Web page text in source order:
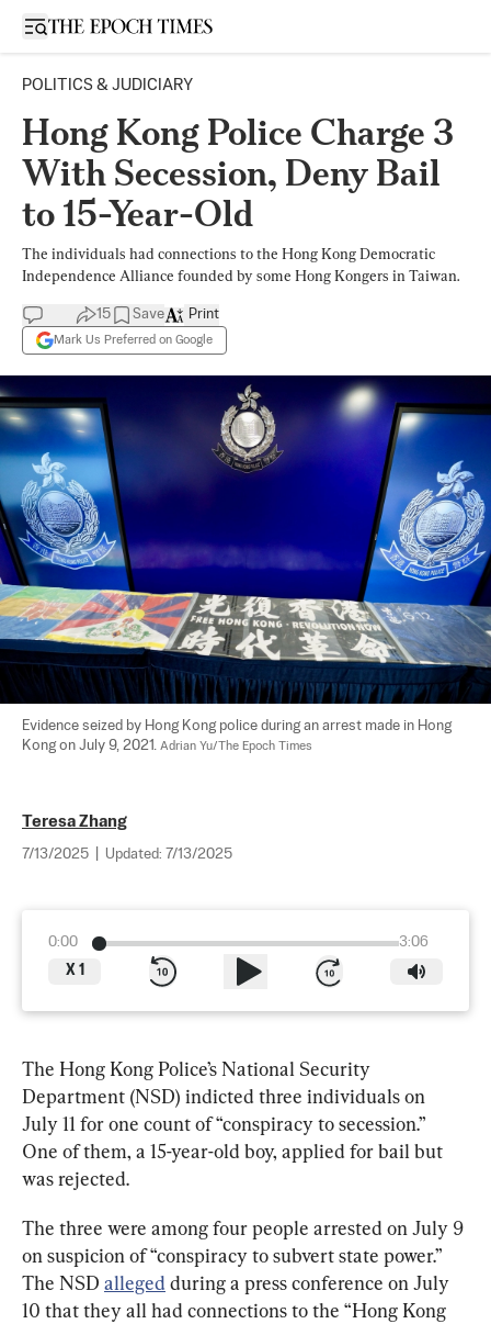
Open sidebar
POLITICS & JUDICIARY
Hong Kong Police Charge 3
With Secession, Deny Bail
to 15-Year-Old
The individuals had connections to the Hong Kong Democratic
Independence Alliance founded by some Hong Kongers in Taiwan.
15 Save
Mark Us Preferred on Google
Print
Evidence seized by Hong Kong police during an arrest made in Hong
Kong on July 9, 2021. Adrian Yu/The Epoch Times
Teresa Zhang
7/13/2025 Updated: 7/13/2025
0:00
3:06
X 1
The Hong Kong Police’s National Security
Department (NSD) indicted three individuals on
July 11 for one count of “conspiracy to secession.”
One of them, a 15-year-old boy, applied for bail but
was rejected.
The three were among four people arrested on July 9
on suspicion of “conspiracy to subvert state power.”
The NSD alleged during a press conference on July
10 that they all had connections to the “Hong Kong